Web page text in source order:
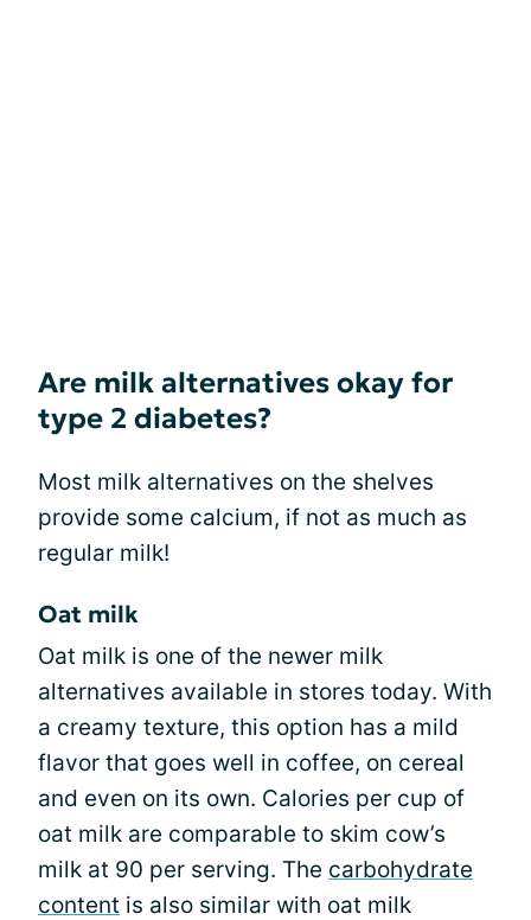
Are milk alternatives okay for
type 2 diabetes?
Most milk alternatives on the shelves
provide some calcium, if not as much as
regular milk!
Oat milk
Oat milk is one of the newer milk
alternatives available in stores today. With
a creamy texture, this option has a mild
flavor that goes well in coffee, on cereal
and even on its own. Calories per cup of
oat milk are comparable to skim cow’s
milk at 90 per serving. The carbohydrate
content is also similar with oat milk